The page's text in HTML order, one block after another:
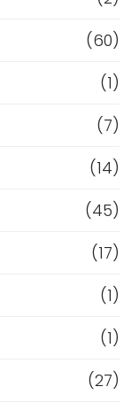
(60)
(1)
(7)
(14)
(45)
(17)
(1)
(1)
(27)